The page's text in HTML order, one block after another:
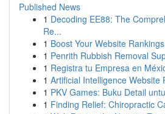
Published News
1 Decoding EE88: The
Re...
1 Boost Your Website
1 Penrith Rubbish Removal
1 Registra tu Empresa en
1 Artificial Intelligence Website
1 PKV Games: Buku Detail
1 Finding Relief: Chiropractic